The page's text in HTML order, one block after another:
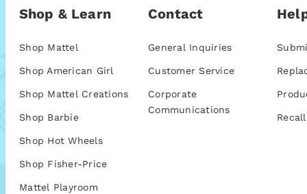
Shop & Learn
Shop Mattel
Shop American Girl
Shop Mattel Creations
Shop Barbie
Shop Hot Wheels
Shop Fisher-Price
Mattel Playroom
Contact
General Inquiries
Customer Service
Corporate
Communications